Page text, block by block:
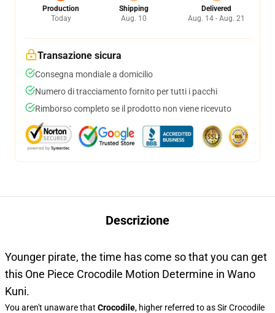
Production
Today
Shipping
Aug. 10
Delivered
Aug. 14 - Aug. 21
Transazione sicura
Consegna mondiale a domicilio
Numero di tracciamento fornito per tutti i pacchi
Rimborso completo se il prodotto non viene ricevuto
Descrizione
Younger pirate, the time has come so that you can get
this One Piece Crocodile Motion Determine in Wano
Kuni.
You aren't unaware that Crocodile, higher referred to as Sir Crocodile